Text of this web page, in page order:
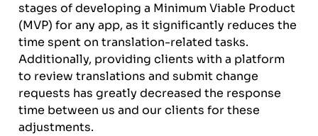
stages of developing a Minimum Viable Product
(MVP) for any app, as it significantly reduces the
time spent on translation-related tasks.
Additionally, providing clients with a platform
to review translations and submit change
requests has greatly decreased the response
time between us and our clients for these
adjustments.